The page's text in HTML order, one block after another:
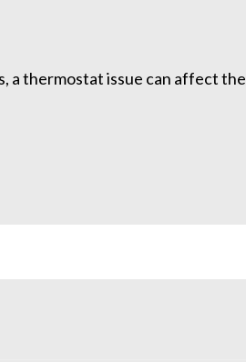
a thermostat issue can affect